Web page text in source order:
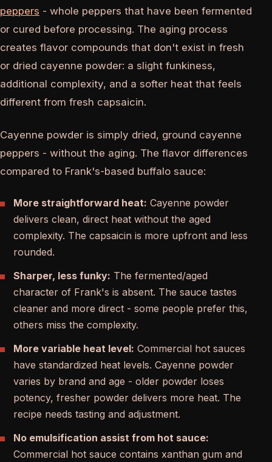
peppers - whole peppers that have been fermented
or cured before processing. The aging process
creates flavor compounds that don't exist in fresh
or dried cayenne powder: a slight funkiness,
additional complexity, and a softer heat that feels
different from fresh capsaicin.
Cayenne powder is simply dried, ground cayenne
peppers - without the aging. The flavor differences
compared to Frank's-based buffalo sauce:
More straightforward heat: Cayenne powder
delivers clean, direct heat without the aged
complexity. The capsaicin is more upfront and less
rounded.
Sharper, less funky: The fermented/aged
character of Frank's is absent. The sauce tastes
cleaner and more direct - some people prefer this,
others miss the complexity.
More variable heat level: Commercial hot sauces
have standardized heat levels. Cayenne powder
varies by brand and age - older powder loses
potency, fresher powder delivers more heat. The
recipe needs tasting and adjustment.
No emulsification assist from hot sauce:
Commercial hot sauce contains xanthan gum and